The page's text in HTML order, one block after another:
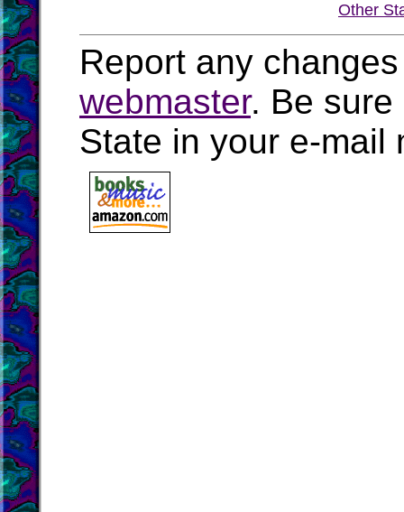
Other
Report any
webmaster. Be sure
State in your e-mail